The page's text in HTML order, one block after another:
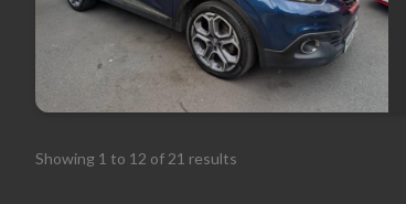
Showing 1 to 12 of21 results